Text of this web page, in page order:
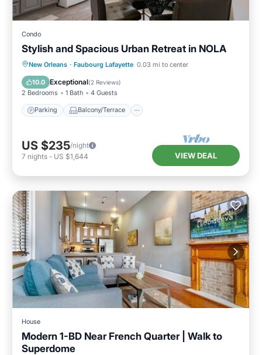
Condo
Stylish and Spacious Urban Retreat in NOLA
New Orleans · Faubourg Lafayette 0.03 mi to center
10.0 Exceptional(2 Reviews)
2 Bedrooms 1 Bath 4 Guests
Parking Balcony/Terrace
Parking Balcony/Terrace
Kitchen
Air Conditioner
US $235/night
7 nights - US $1,644 VIEW DEAL
House
Modern 1-BD Near French Quarter | Walk to
Superdome